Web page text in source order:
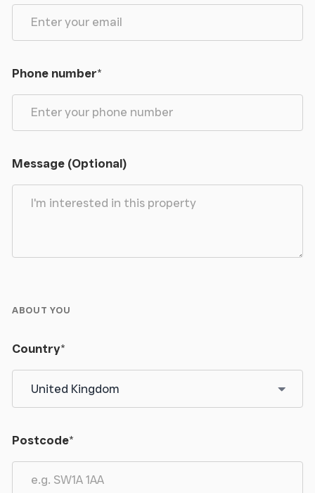
Phone number*
Message (Optional)
ABOUT YOU
Country*
Postcode*